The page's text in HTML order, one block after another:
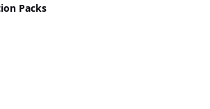
Packs